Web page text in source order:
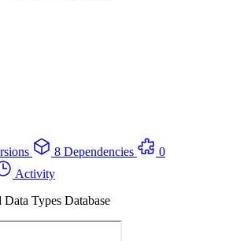
8 Dependencies
0
Activity
Types Database